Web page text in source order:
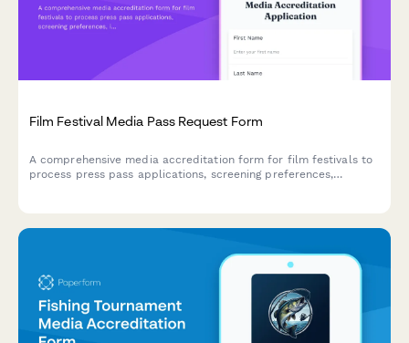
Film Festival Media Pass Request Form
A comprehensive media accreditation form for film festivals to
process press pass applications, screening preferences,